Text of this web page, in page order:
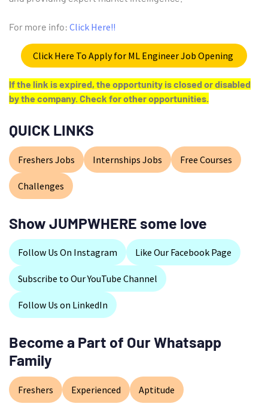
For more info: Click Here!!
Click Here To Apply for ML Engineer Job Opening
If the link is expired, the opportunity is closed or disabled
by the company. Check for other opportunities.
QUICK LINKS
Freshers Jobs Internships Jobs Free Courses
Challenges
Show JUMPWHERE some love
Follow Us On Instagram Like Our Facebook Page
Subscribe to Our YouTube Channel
Follow Us on LinkedIn
Become a Part of Our Whatsapp
Family
Freshers Experienced Aptitude